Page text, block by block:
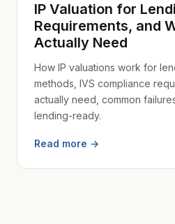
IP Valuation for
Requirements, and
Actually Need
How IP valuations work for
methods, IVS compliance
actually need, common
lending-ready.
Read more →